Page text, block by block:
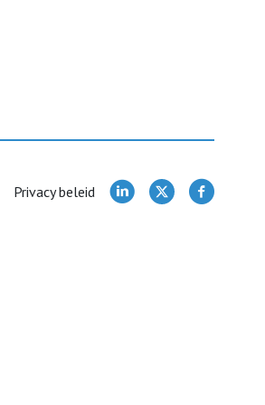
Privacy beleid